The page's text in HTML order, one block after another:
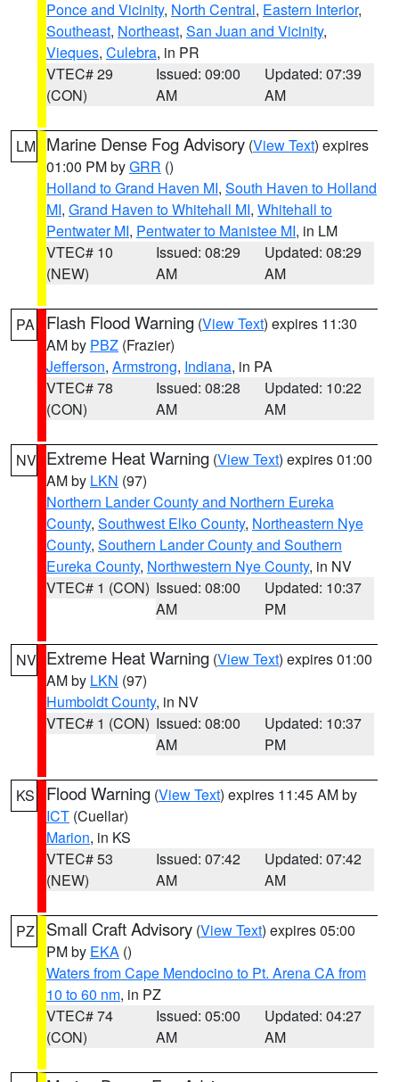
Ponce and Vicinity, North Central, Eastern Interior,
Southeast, Northeast, San Juan and Vicinity,
Vieques, Culebra, in PR
VTEC# 29
(CON)
Issued: 09:00
AM
Updated: 07:39
AM
LM Marine Dense Fog Advisory (View Text) expires
01:00 PM byGRR ()
Holland to Grand Haven MI, South Haven to Holland
MI, Grand Haven to Whitehall MI, Whitehall to
Pentwater MI, Pentwater to Manistee MI, in LM
VTEC# 10
(NEW)
Issued: 08:29
AM
Updated: 08:29
AM
PA Flash Flood Warning (View Text) expires 11:30
AM by PBZ (Frazier)
Jefferson, Armstrong, Indiana, in PA
VTEC# 78
(CON)
Issued: 08:28
AM
Updated: 10:22
AM
NV Extreme Heat Warning (View Text) expires 01:00
AM by LKN (97)
Northern Lander County and Northern Eureka
County, Southwest Elko County, Northeastern Nye
County, Southern Lander County and Southern
Eureka County, Northwestern Nye County, in NV
VTEC# 1 (CON) Issued: 08:00
AM
Updated: 10:37
PM
NV Extreme Heat Warning (View Text) expires 01:00
AM by LKN (97)
Humboldt County, in NV
VTEC# 1 (CON) Issued: 08:00
AM
Updated: 10:37
PM
KS Flood Warning (View Text) expires 11:45 AM by
ICT (Cuellar)
Marion, in KS
VTEC# 53
(NEW)
Issued: 07:42
AM
Updated: 07:42
AM
PZ Small Craft Advisory (View Text) expires 05:00
PM by EKA ()
Waters from Cape Mendocino to Pt. Arena CA from
10 to 60 nm, in PZ
VTEC# 74
(CON)
Issued: 05:00
AM
Updated: 04:27
AM